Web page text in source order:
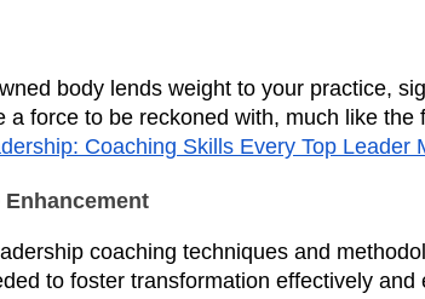
body lends weight to your practice,
a force to be reckoned with, much like the
Coaching Skills Every Top Leader
coaching techniques and
to foster transformation effectively and